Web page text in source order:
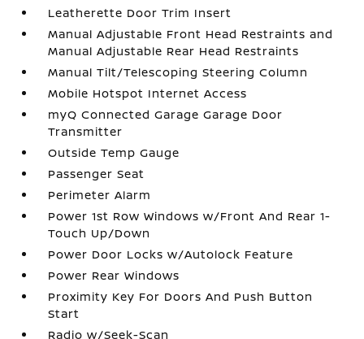
Leatherette Door Trim Insert
Manual Adjustable Front Head Restraints and
Manual Adjustable Rear Head Restraints
Manual Tilt/Telescoping Steering Column
Mobile Hotspot Internet Access
myQ Connected Garage Garage Door
Transmitter
Outside Temp Gauge
Passenger Seat
Perimeter Alarm
Power 1st Row Windows w/Front And Rear 1-
Touch Up/Down
Power Door Locks w/Autolock Feature
Power Rear Windows
Proximity Key For Doors And Push Button
Start
Radio w/Seek-Scan